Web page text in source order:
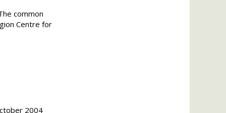
common
Centre for
2004